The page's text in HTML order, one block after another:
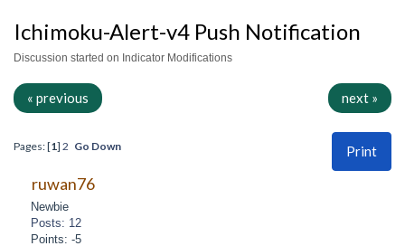
Ichimoku-Alert-v4 Push Notification
Discussion started on Indicator Modifications
« previous next »
Print
Pages: [1] 2 Go Down
ruwan76
Newbie
Posts: 12
Points: -5